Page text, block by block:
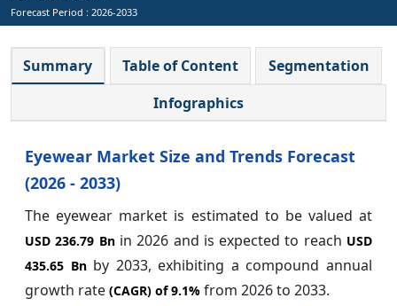
Forecast Period : 2026-2033
Summary Table of Content
Segmentation
Infographics
Eyewear Market Size and Trends Forecast
(2026 - 2033)
The eyewear market is estimated to be valued at
USD 236.79 Bn in 2026 and is expected to reach USD
435.65 Bn by 2033, exhibiting a compound annual
growth rate (CAGR) of9.1% from 2026 to 2033.